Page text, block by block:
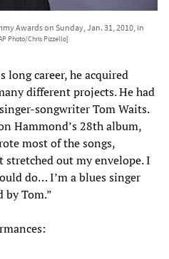
Awards on Sunday, Jan. 31, 2010, in
Photo/Chris Pizzello]
long career, he acquired
different projects. He had
songwriter Tom Waits.
Hammond’s 28th album,
most of the songs,
stretched out my envelope. I
do… I’m a blues singer
Tom.”